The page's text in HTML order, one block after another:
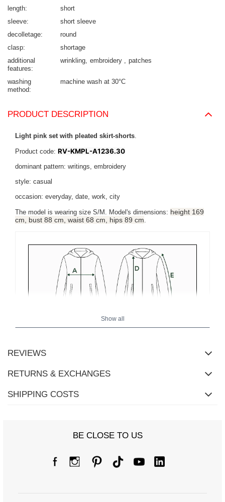
length
short
sleeve
short sleeve
decolletage
round
clasp
shortage
additional
features
wrinkling embroidery patches
washing
method
machine wash at 30°C
PRODUCT DESCRIPTION
Light pink set with pleated skirt-shorts.
Product code: RV-KMPL-A1236.30
dominant pattern: writings, embroidery
style: casual
occasion: everyday, date, work, city
The model is wearing size S/M. Model's dimensions: height 169
cm, bust 88 cm, waist 68 cm, hips 89 cm.
S/M
Show all
REVIEWS
RETURNS & EXCHANGES
SHIPPING COSTS
BE CLOSE TO US